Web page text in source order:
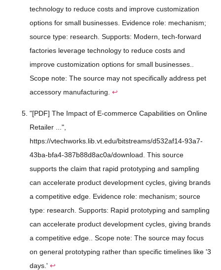
technology to reduce costs and improve customization
options for small businesses. Evidence role: mechanism;
source type: research. Supports: Modern, tech-forward
factories leverage technology to reduce costs and
improve customization options for small businesses..
Scope note: The source may not specifically address pet
accessory manufacturing. ↩
"[PDF] The Impact of E-commerce Capabilities on Online
Retailer ...",
https://vtechworks.lib.vt.edu/bitstreams/d532af14-93a7-
43ba-bfa4-387b88d8ac0a/download. This source
supports the claim that rapid prototyping and sampling
can accelerate product development cycles, giving brands
a competitive edge. Evidence role: mechanism; source
type: research. Supports: Rapid prototyping and sampling
can accelerate product development cycles, giving brands
a competitive edge.. Scope note: The source may focus
on general prototyping rather than specific timelines like '3
days.' ↩